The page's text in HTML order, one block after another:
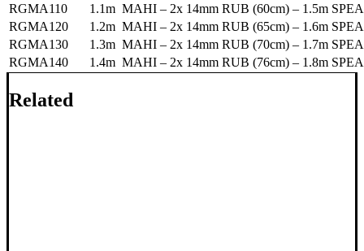
RGMA110
1.1m MAHI – 2x 14mm RUB (60cm) – 1.5m
RGMA120
1.2m MAHI – 2x 14mm RUB (65cm) – 1.6m
RGMA130
1.3m MAHI – 2x 14mm RUB (70cm) – 1.7m
RGMA140
1.4m MAHI – 2x 14mm RUB (76cm) – 1.8m
Related